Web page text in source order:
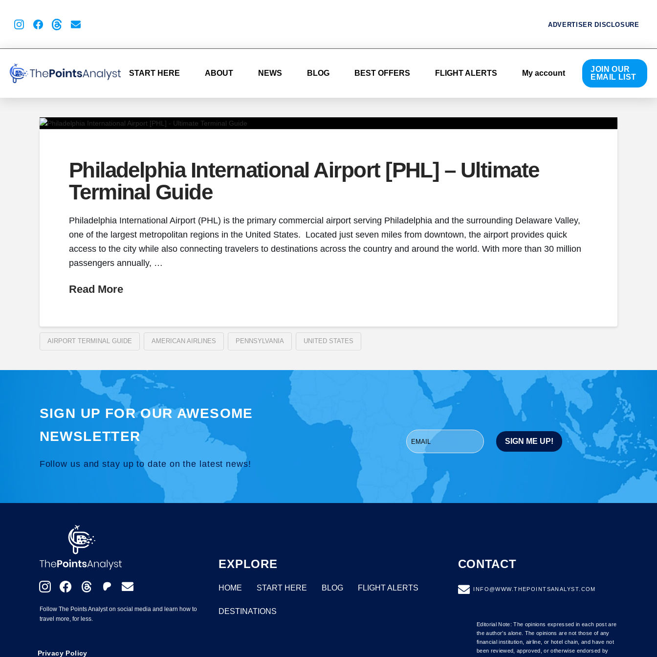
ADVERTISER DISCLOSURE
START HERE ABOUT NEWS BLOG BEST OFFERS FLIGHT ALERTS My account
JOIN OUR
EMAIL LIST
Philadelphia International Airport [PHL] – Ultimate
Terminal Guide
Philadelphia International Airport (PHL) is the primary commercial airport serving Philadelphia and the surrounding Delaware Valley,
one of the largest metropolitan regions in the United States. Located just seven miles from downtown, the airport provides quick
access to the city while also connecting travelers to destinations across the country and around the world. With more than 30 million
passengers annually, …
Read More
AIRPORT TERMINAL GUIDE AMERICAN AIRLINES PENNSYLVANIA UNITED STATES
SIGN UP FOR OUR AWESOME
NEWSLETTER
Follow us and stay up to date on the latest news!
Follow The Points Analyst on social media and learn how to
travel more, for less.
Privacy Policy
EXPLORE
HOME START HERE BLOG FLIGHT ALERTS
DESTINATIONS
CONTACT
INFO@WWW.THEPOINTSANALYST.COM
Editorial Note: The opinions expressed in each post are
the author’s alone. The opinions are not those of any
financial institution, airline, or hotel chain, and have not
been reviewed, approved, or otherwise endorsed by